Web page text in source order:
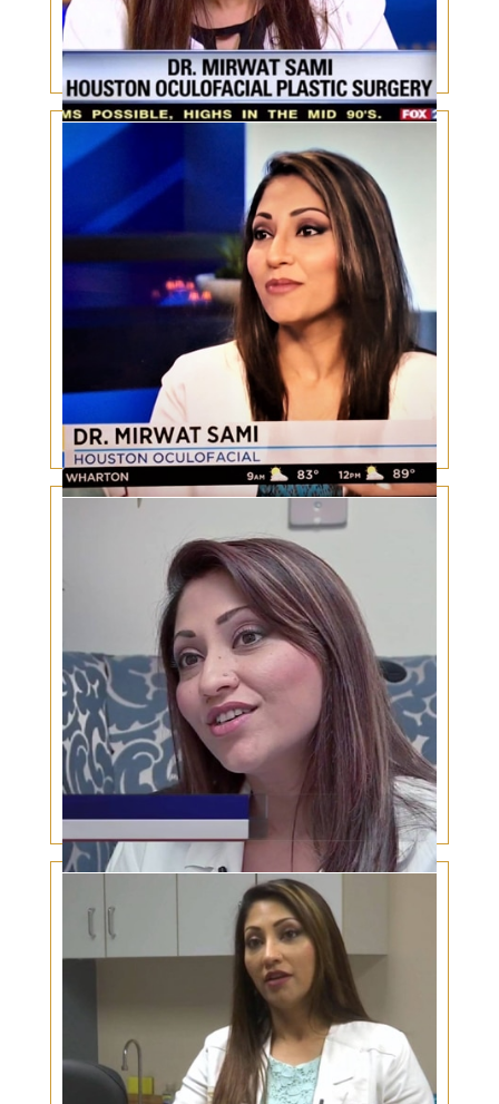
Body Dysmorphic Disorder
Botox, Lasers, skin care and aesthetic trends
for this sizzling summer
Eye Protection – What You Need to Know About
Sunglasses